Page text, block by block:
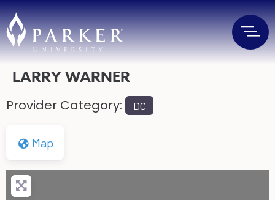
LARRY WARNER
Provider Category: DC
Map